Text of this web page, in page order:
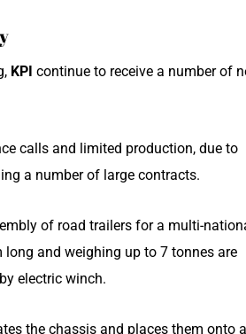
KPI continue to receive a number of
calls and limited production, due to
a number of large contracts.
of road trailers for a multi-
and weighing up to 7 tonnes are
electric winch.
the chassis and places them onto a